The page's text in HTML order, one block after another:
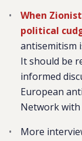
When
political
antisemitism
It should be
informed
European
Network with
More